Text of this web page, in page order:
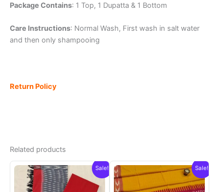
Package Contains: 1 Top, 1 Dupatta & 1 Bottom
Care Instructions: Normal Wash, First wash in salt water
and then only shampooing
Return Policy
Related products
Sale! Sale!